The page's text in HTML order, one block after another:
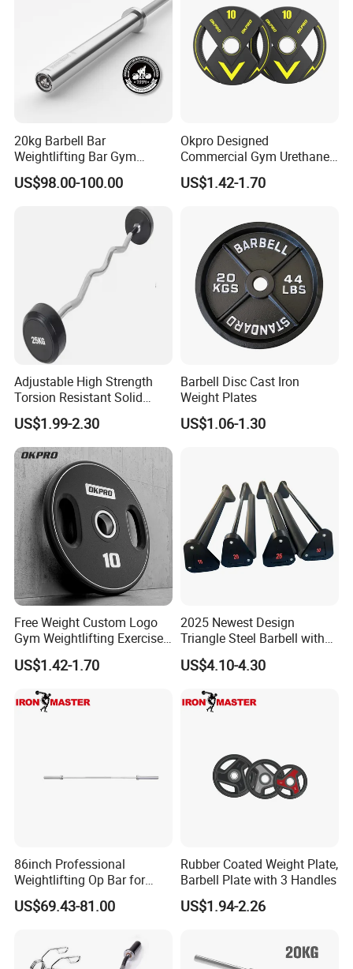
20kg Barbell Bar
Weightlifting Bar Gym
Equipment Fitness
Equipment
US$98.00-100.00
Okpro Designed
Commercial Gym Urethane
TPU Weightlifting Barbell
Weight Plates
US$1.42-1.70
Adjustable High Strength
Torsion Resistant Solid
Sturdy Rust Proof Barbell
US$1.99-2.30
Barbell Disc Cast Iron
Weight Plates
US$1.06-1.30
Free Weight Custom Logo
Gym Weightlifting Exercise
Urethane PU Weight Barbell
Plate
US$1.42-1.70
2025 Newest Design
Triangle Steel Barbell with
Max Weight 100kg
US$4.10-4.30
86inch Professional
Weightlifting Op Bar for
Men
US$69.43-81.00
Rubber Coated Weight Plate,
Barbell Plate with 3 Handles
US$1.94-2.26